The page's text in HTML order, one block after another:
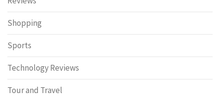
Shopping
Sports
Technology Reviews
Tour and Travel